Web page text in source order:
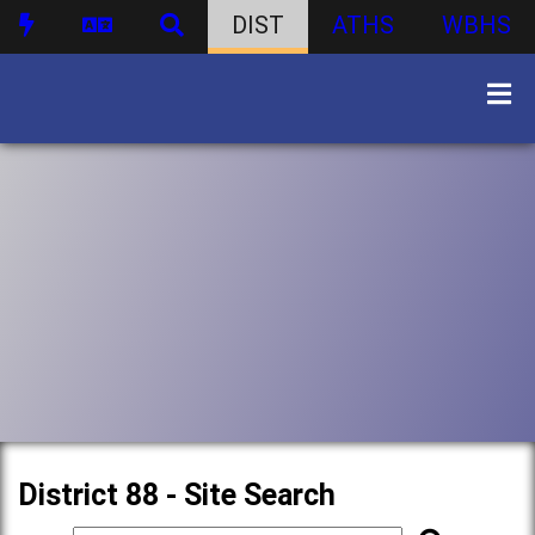
DIST ATHS WBHS
District 88 - Site Search